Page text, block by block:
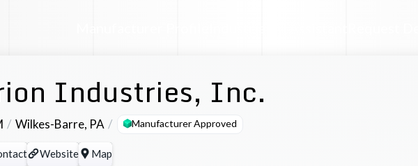
Industries, Inc.
Wilkes-Barre, PA Manufacturer Approved
Website Map